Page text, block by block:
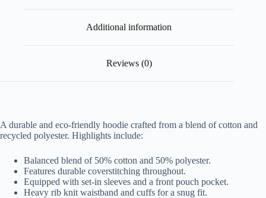
Additional information
Reviews (0)
A durable and eco-friendly hoodie crafted from a blend of cotton and
recycled polyester. Highlights include:
Balanced blend of 50% cotton and 50% polyester.
Features durable coverstitching throughout.
Equipped with set-in sleeves and a front pouch pocket.
Heavy rib knit waistband and cuffs for a snug fit.